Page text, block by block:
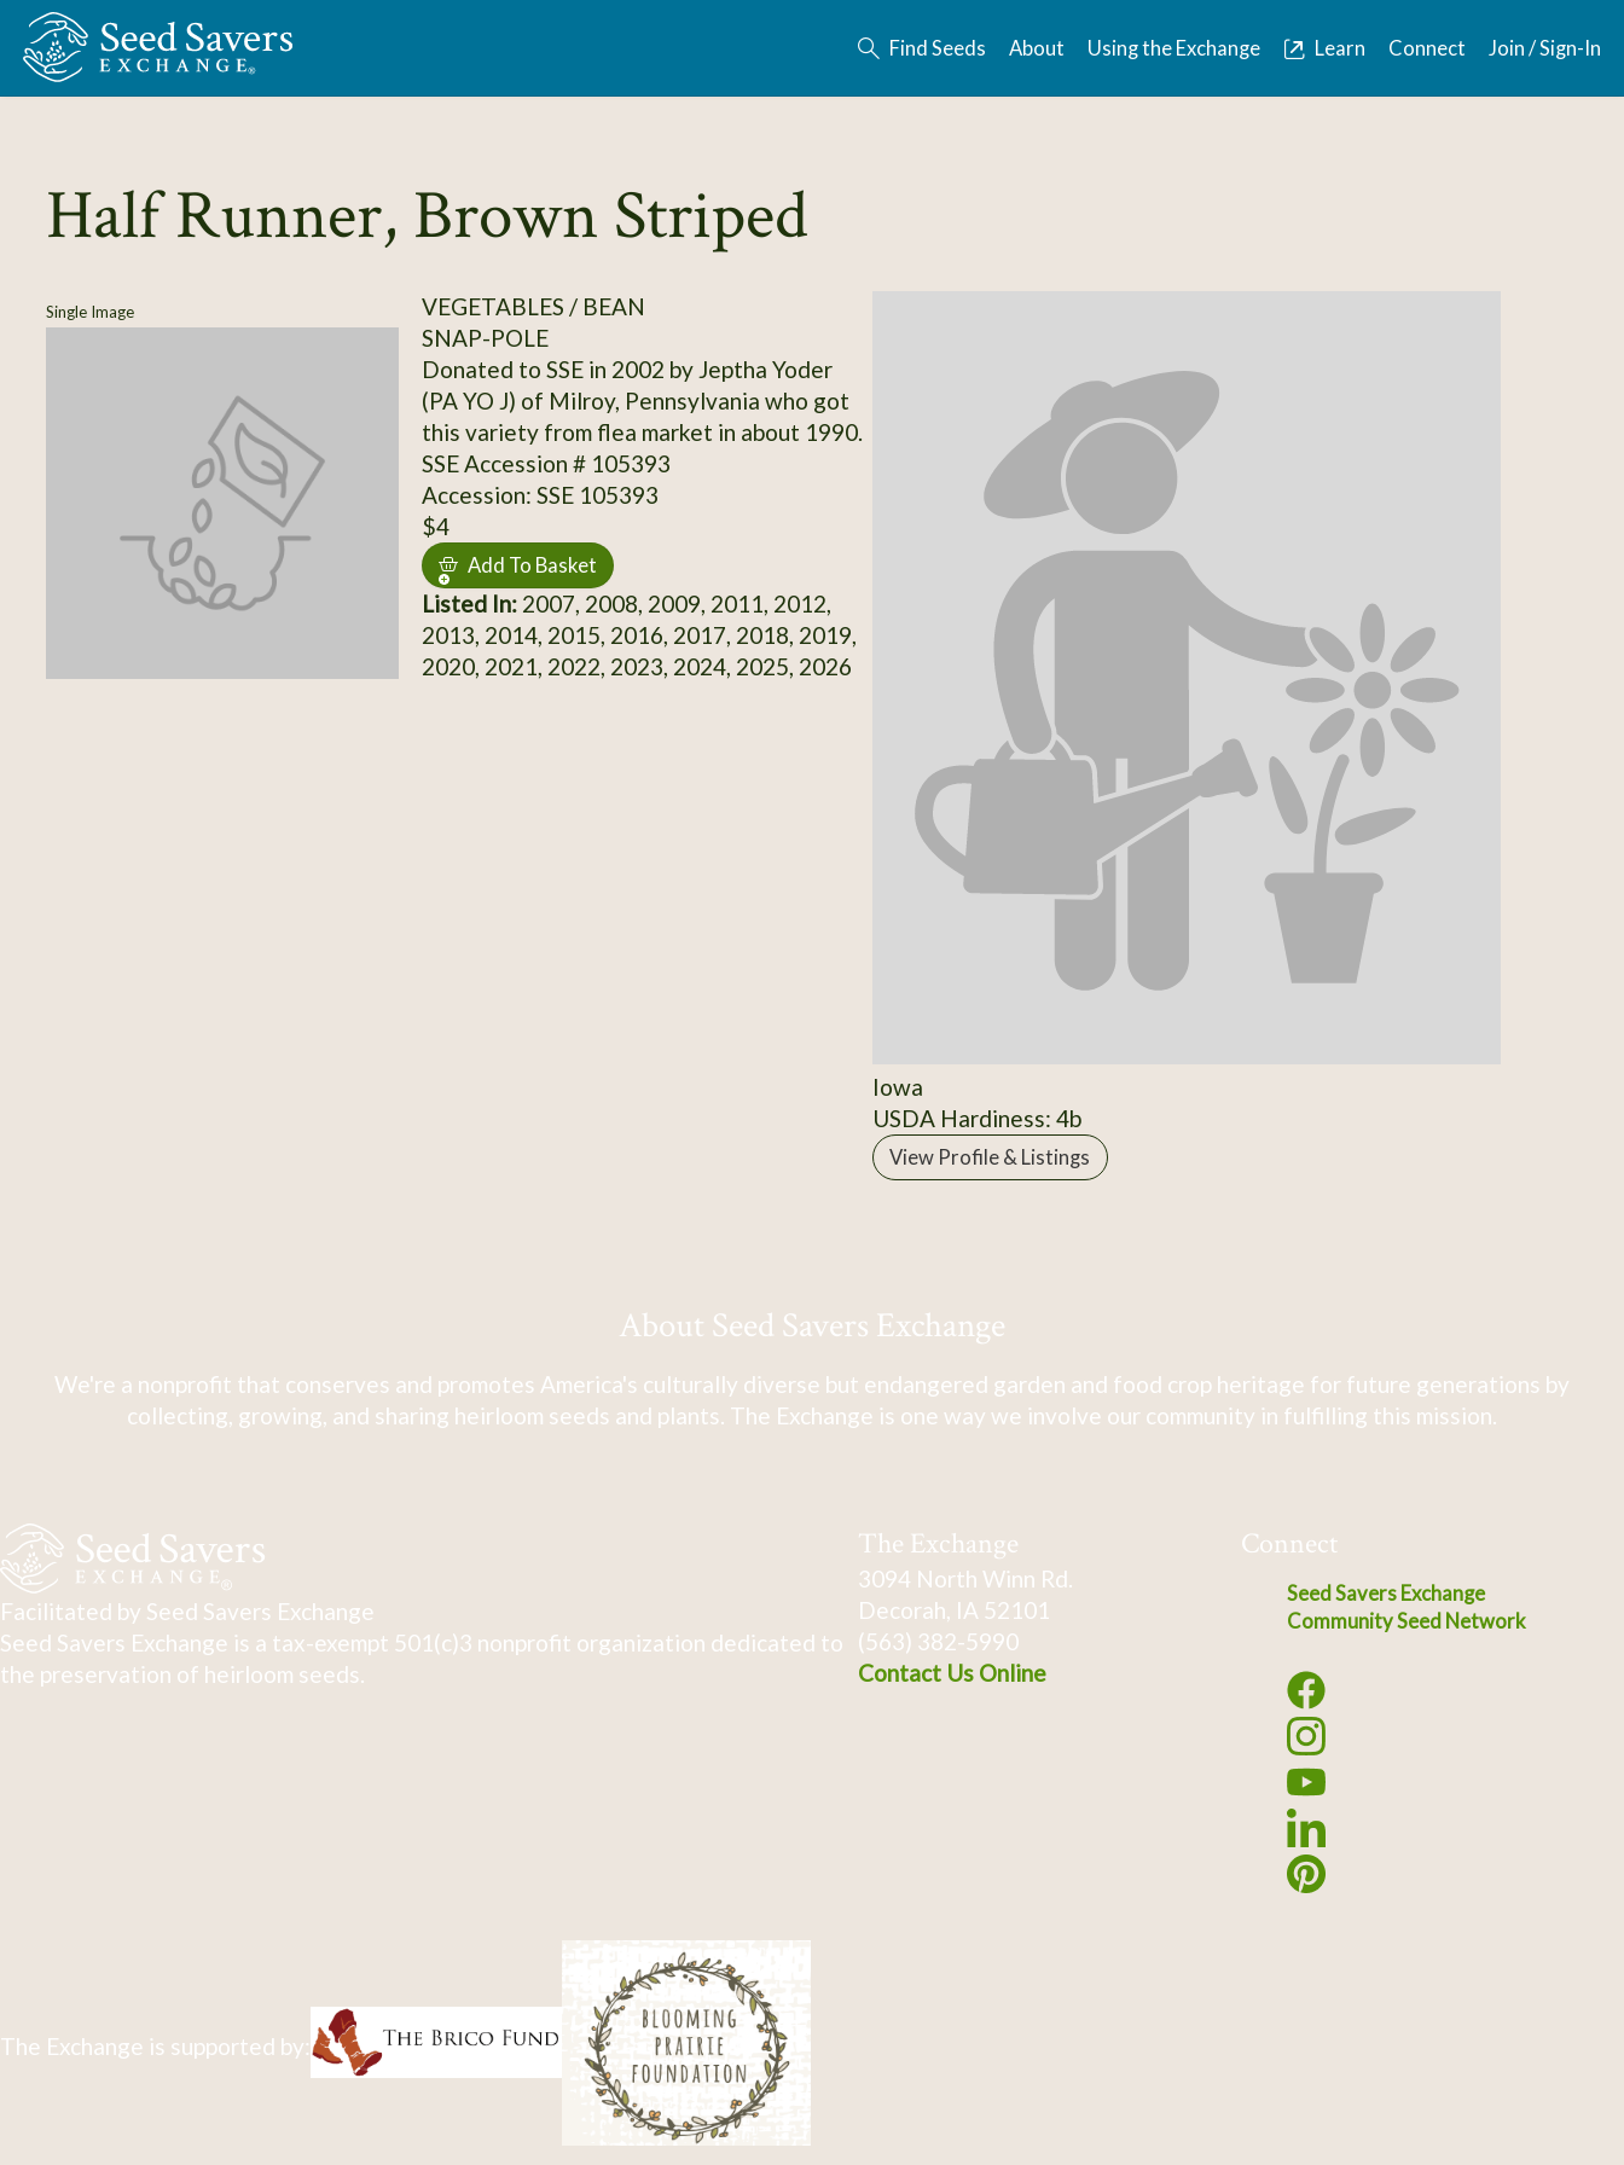
Skip to Main Content
Find Seeds About Using the Exchange Learn Connect Join / Sign-In
Half Runner, Brown Striped
Single Image
VEGETABLES / BEAN
SNAP-POLE
Donated to SSE in 2002 by Jeptha Yoder
(PA YO J) of Milroy, Pennsylvania who got
this variety from flea market in about 1990.
SSE Accession # 105393
Accession: SSE 105393
$4
Add To Basket
Listed In:2007, 2008, 2009, 2011, 2012,
2013, 2014, 2015, 2016, 2017, 2018, 2019,
2020, 2021, 2022, 2023, 2024, 2025, 2026
Iowa
USDA Hardiness: 4b
View Profile & Listings
About Seed Savers Exchange
We're a nonprofit that conserves and promotes America's culturally diverse but endangered garden and food crop heritage for future generations by
collecting, growing, and sharing heirloom seeds and plants. The Exchange is one way we involve our community in fulfilling this mission.
Facilitated by Seed Savers Exchange
Seed Savers Exchange is a tax-exempt 501(c)3 nonprofit organization dedicated to
the preservation of heirloom seeds.
The Exchange
3094 North Winn Rd.
Decorah, IA 52101
(563) 382-5990
Contact Us Online
Connect
Seed Savers Exchange
Community Seed Network
The Exchange is supported by: